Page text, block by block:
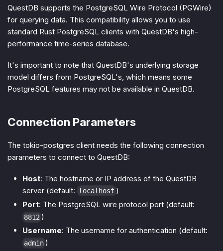
QuestDB supports the PostgreSQL Wire Protocol (PGWire)
for querying data. This compatibility allows you to use
standard Rust PostgreSQL clients with QuestDB's high-
performance time-series database.
It's important to note that QuestDB's underlying storage
model differs from PostgreSQL's, which means some
PostgreSQL features may not be available in QuestDB.
Connection Parameters
The tokio-postgres client needs the following connection
parameters to connect to QuestDB:
Host: The hostname or IP address of the QuestDB
server (default: localhost )
Port: The PostgreSQL wire protocol port (default:
8812 )
Username: The username for authentication (default:
admin )